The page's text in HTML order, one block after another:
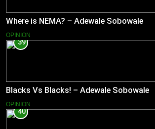
Where is NEMA? – Adewale Sobowale
OPINION
39
Blacks Vs Blacks! – Adewale Sobowale
OPINION
40